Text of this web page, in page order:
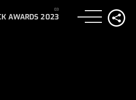
AWARDS 2023